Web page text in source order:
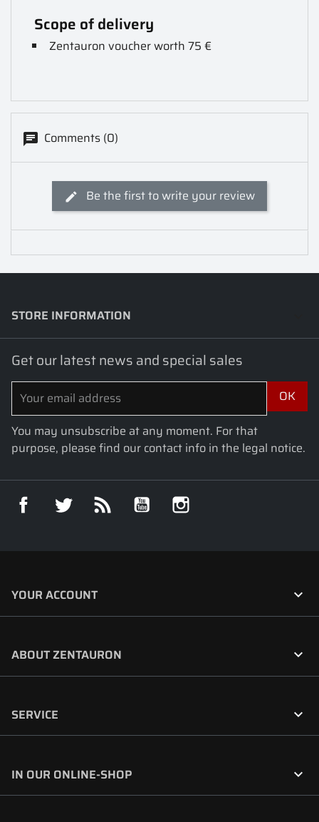
Scope of delivery
Zentauron voucher worth 75 €
Comments (0)
Be the first to write your review
STORE INFORMATION
Get our latest news and special sales
You may unsubscribe at any moment. For that
purpose, please find our contact info in the legal notice.
Facebook Twitter YouTube
YOUR ACCOUNT 
ABOUT ZENTAURON 
SERVICE 
IN OUR ONLINE-SHOP 